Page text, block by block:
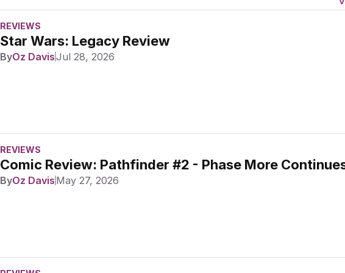
REVIEWS
Star Wars: Legacy Review
ByOz DavisJul 28, 2026
REVIEWS
Comic Review: Pathfinder #2 - Phase More
ByOz Davis May 27, 2026